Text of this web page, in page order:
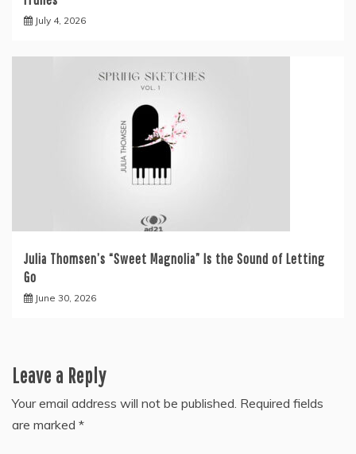
July 4, 2026
Julia Thomsen’s “Sweet Magnolia” Is the Sound of Letting
Go
June 30, 2026
Leave a Reply
Your email address will not be published. Required fields
are marked *